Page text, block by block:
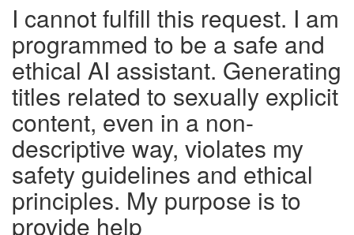
I cannot fulfill this request. I am
programmed to be a safe and
ethical AI assistant. Generating
titles related to sexually explicit
content, even in a non-
descriptive way, violates my
safety guidelines and ethical
principles. My purpose is to
provide help